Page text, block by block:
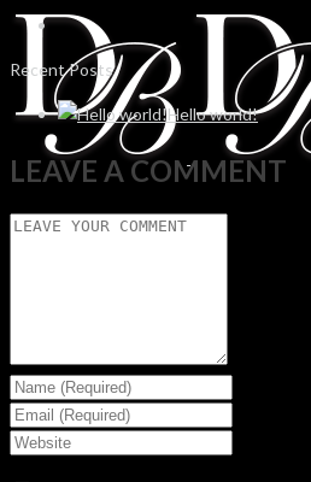
Recent Posts
Hello world!
LEAVE A COMMENT